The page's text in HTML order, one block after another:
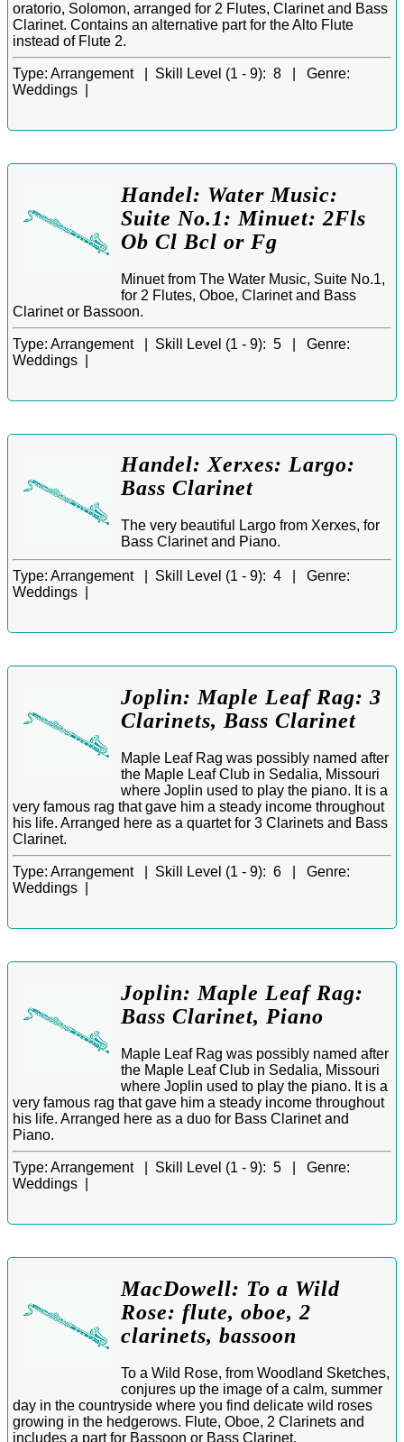
oratorio, Solomon, arranged for 2 Flutes, Clarinet and Bass
Clarinet. Contains an alternative part for the Alto Flute
instead of Flute 2.
Type: Arrangement | Skill Level (1 - 9): 8 | Genre:
Weddings |
Handel: Water Music:
Suite No.1: Minuet: 2Fls
Ob Cl Bcl or Fg
Minuet from The Water Music, Suite No.1,
for 2 Flutes, Oboe, Clarinet and Bass
Clarinet or Bassoon.
Type: Arrangement | Skill Level (1 - 9): 5 | Genre:
Weddings |
Handel: Xerxes: Largo:
Bass Clarinet
The very beautiful Largo from Xerxes, for
Bass Clarinet and Piano.
Type: Arrangement | Skill Level (1 - 9): 4 | Genre:
Weddings |
Joplin: Maple Leaf Rag: 3
Clarinets, Bass Clarinet
Maple Leaf Rag was possibly named after
the Maple Leaf Club in Sedalia, Missouri
where Joplin used to play the piano. It is a
very famous rag that gave him a steady income throughout
his life. Arranged here as a quartet for 3 Clarinets and Bass
Clarinet.
Type: Arrangement | Skill Level (1 - 9): 6 | Genre:
Weddings |
Joplin: Maple Leaf Rag:
Bass Clarinet, Piano
Maple Leaf Rag was possibly named after
the Maple Leaf Club in Sedalia, Missouri
where Joplin used to play the piano. It is a
very famous rag that gave him a steady income throughout
his life. Arranged here as a duo for Bass Clarinet and
Piano.
Type: Arrangement | Skill Level (1 - 9): 5 | Genre:
Weddings |
MacDowell: To a Wild
Rose: flute, oboe, 2
clarinets, bassoon
To a Wild Rose, from Woodland Sketches,
conjures up the image of a calm, summer
day in the countryside where you find delicate wild roses
growing in the hedgerows. Flute, Oboe, 2 Clarinets and
includes a part for Bassoon or Bass Clarinet.